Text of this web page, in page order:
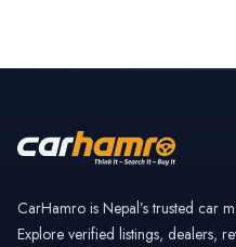
CarHamro is Nepal’s trusted car
Explore verified listings, dealers,